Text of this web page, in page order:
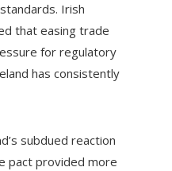
Irish
that easing trade
for regulatory
has consistently
subdued reaction
pact provided more